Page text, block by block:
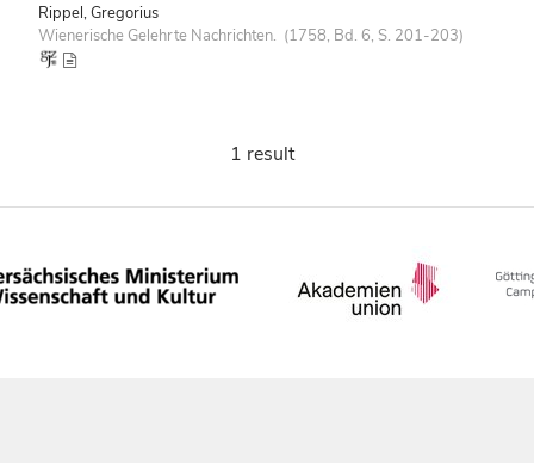
Rippel, Gregorius
Wienerische Gelehrte Nachrichten. (1758, Bd. 6, S. 201-203)
1 result